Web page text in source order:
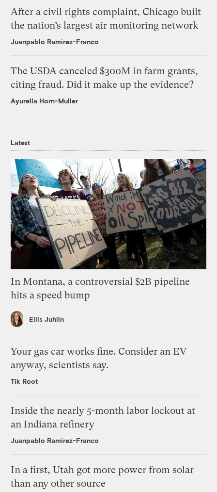
After a civil rights complaint, Chicago built
the nation’s largest air monitoring network
Juanpablo Ramirez-Franco
The USDA canceled $300M in farm grants,
citing fraud. Did it make up the evidence?
Ayurella Horn-Muller
Latest
In Montana, a controversial $2B pipeline
hits a speed bump
Ellis Juhlin
Your gas car works fine. Consider an EV
anyway, scientists say.
Tik Root
Inside the nearly 5-month labor lockout at
an Indiana refinery
Juanpablo Ramirez-Franco
In a first, Utah got more power from solar
than any other source